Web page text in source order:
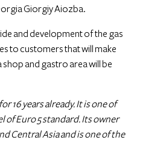
Giorgiy Aiozba.
and development of the gas
to customers that will make
and gastro area will be
16 years already. It is one of
Euro 5 standard. Its owner
Central Asia and is one of the